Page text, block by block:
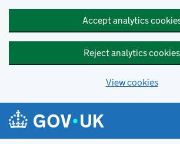
Accept analytics
Reject analytics cookies
View cookies